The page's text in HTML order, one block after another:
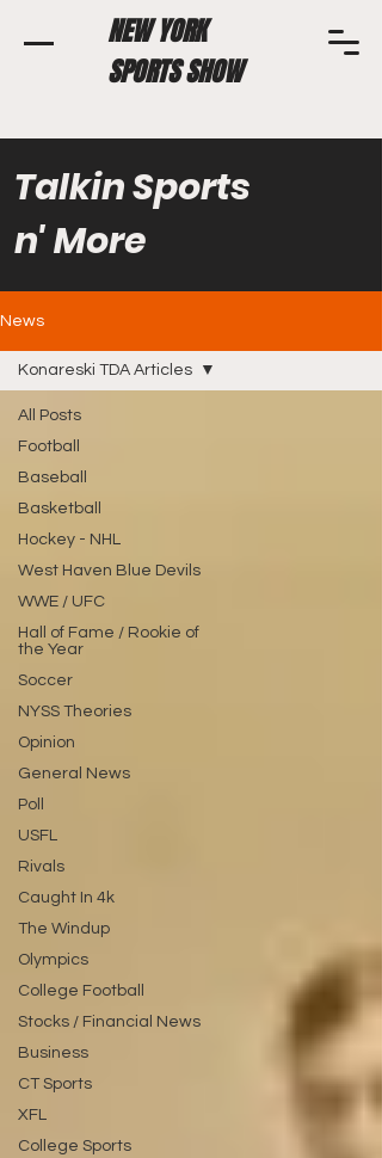
NEW YORK
SPORTS SHOW
Talkin Sports
n' More
News
All Posts
Football
Baseball
Basketball
Hockey - NHL
West Haven Blue Devils
WWE / UFC
Hall of Fame / Rookie of
the Year
Soccer
NYSS Theories
Opinion
General News
Poll
USFL
Rivals
Caught In 4k
The Windup
Olympics
College Football
Stocks / Financial News
Business
CT Sports
XFL
College Sports
Konareski TDA Articles